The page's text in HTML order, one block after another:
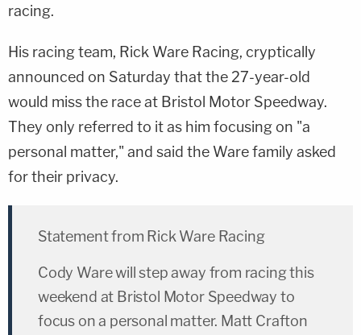
racing.
His racing team, Rick Ware Racing, cryptically
announced on Saturday that the 27-year-old
would miss the race at Bristol Motor Speedway.
They only referred to it as him focusing on "a
personal matter," and said the Ware family asked
for their privacy.
Statement from Rick Ware Racing
Cody Ware will step away from racing this
weekend at Bristol Motor Speedway to
focus on a personal matter. Matt Crafton